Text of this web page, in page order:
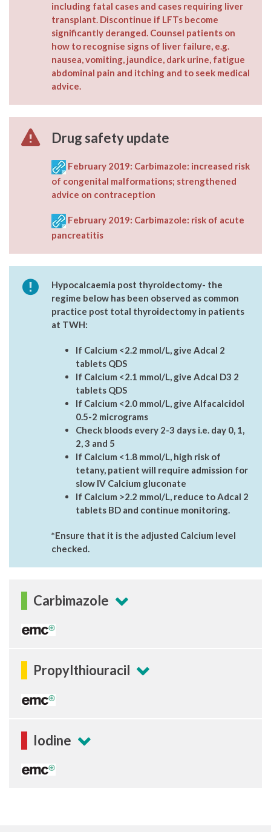
including fatal cases and cases requiring liver
transplant. Discontinue if LFTs become
significantly deranged. Counsel patients on
how to recognise signs of liver failure, e.g.
nausea, vomiting, jaundice, dark urine, fatigue
abdominal pain and itching and to seek medical
advice.
Drug safety update
February 2019: Carbimazole: increased risk
of congenital malformations; strengthened
advice on contraception
February 2019: Carbimazole: risk of acute
pancreatitis
Hypocalcaemia post thyroidectomy- the
regime below has been observed as common
practice post total thyroidectomy in patients
at TWH:
If Calcium <2.2 mmol/L, give Adcal 2
tablets QDS
If Calcium <2.1 mmol/L, give Adcal D3 2
tablets QDS
If Calcium <2.0 mmol/L, give Alfacalcidol
0.5-2 micrograms
Check bloods every 2-3 days i.e. day 0, 1,
2, 3 and 5
If Calcium <1.8 mmol/L, high risk of
tetany, patient will require admission for
slow IV Calcium gluconate
If Calcium >2.2 mmol/L, reduce to Adcal 2
tablets BD and continue monitoring.
*Ensure that it is the adjusted Calcium level
checked.
Carbimazole
Propylthiouracil
Iodine